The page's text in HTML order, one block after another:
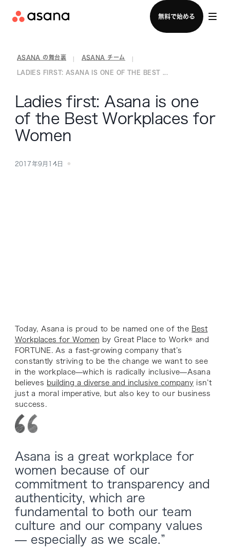
無料で始める
セールスチームに問い合わせる
ASANA の舞台裏 ASANA チーム
LADIES FIRST: ASANA IS ONE OF THE BEST ...
Ladies first: Asana is one
of the Best Workplaces for
Women
2017年9月14日
Today, Asana is proud to be named one of the Best
Workplaces for Women by Great Place to Work® and
FORTUNE. As a fast-growing company that’s
constantly striving to be the change we want to see
in the workplace—which is radically inclusive—Asana
believes building a diverse and inclusive company isn’t
just a moral imperative, but also key to our business
success.
Asana is a great workplace for
women because of our
commitment to transparency and
authenticity, which are
fundamental to both our team
culture and our company values
— especially as we scale.”